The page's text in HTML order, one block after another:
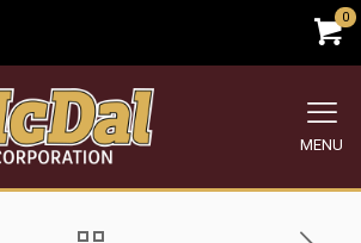
0
MENU